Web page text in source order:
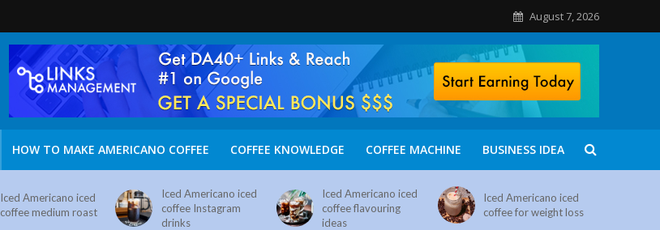
August 7, 2026
HOW TO MAKE AMERICANO COFFEE COFFEE KNOWLEDGE COFFEE MACHINE BUSINESS IDEA
Iced Americano iced
coffee medium roast
Iced Americano iced
coffee Instagram
drinks
Iced Americano iced
coffee flavouring
ideas
Iced Americano iced
coffee for weight loss